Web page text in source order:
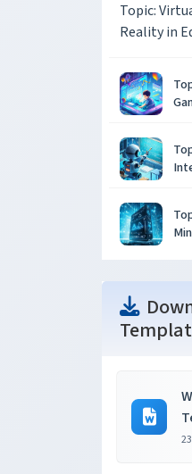
Topic:
Reality in